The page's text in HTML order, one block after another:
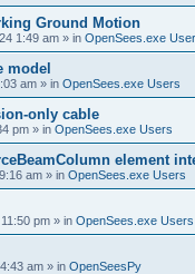
Ground Motion
1:49 am » in OpenSees.exe
model
am » in OpenSees.exe Users
only cable
pm » in OpenSees.exe Users
element
am » in OpenSees.exe Users
pm » in OpenSees.exe Users
am » in OpenSeesPy